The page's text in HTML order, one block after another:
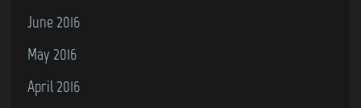
June 2016
May 2016
April 2016